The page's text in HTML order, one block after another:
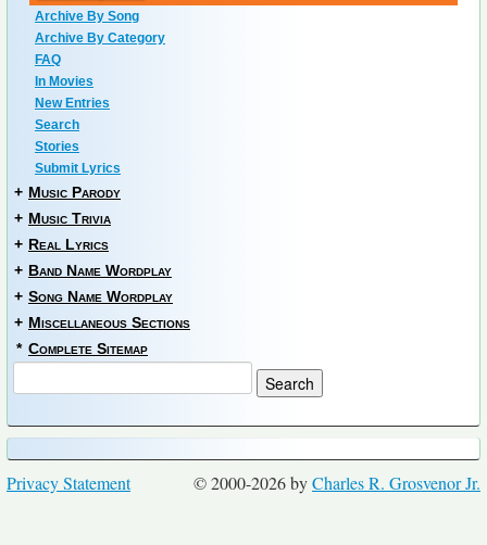
Archive By Song
Archive By Category
FAQ
In Movies
New Entries
Search
Stories
Submit Lyrics
+ Music Parody
+ Music Trivia
+ Real Lyrics
+ Band Name Wordplay
+ Song Name Wordplay
+ Miscellaneous Sections
* Complete Sitemap
© 2000-2026 byCharles R. Grosvenor Jr.
Privacy Statement